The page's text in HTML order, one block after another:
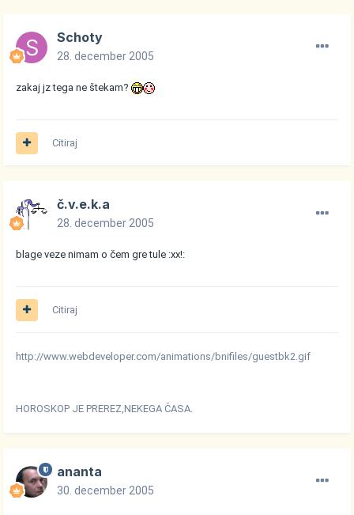
Schoty
28. december 2005
zakaj jz tega ne štekam?
Citiraj
č.v.e.k.a
28. december 2005
blage veze nimam o čem gre tule :xx!:
Citiraj
http://www.webdeveloper.com/animations/bnifiles/guestbk2.gif
HOROSKOP JE PREREZ,NEKEGA ČASA.
ananta
30. december 2005